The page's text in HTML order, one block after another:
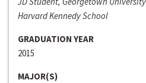
Harvard Kennedy School
GRADUATION YEAR
2015
MAJOR(S)